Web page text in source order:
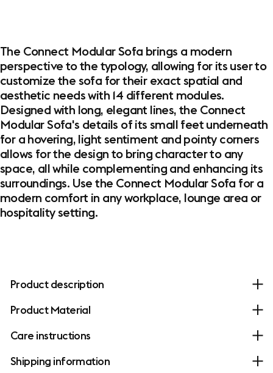
The Connect Modular Sofa brings a modern
perspective to the typology, allowing for its user to
customize the sofa for their exact spatial and
aesthetic needs with 14 different modules.
Designed with long, elegant lines, the Connect
Modular Sofa's details of its small feet underneath
for a hovering, light sentiment and pointy corners
allows for the design to bring character to any
space, all while complementing and enhancing its
surroundings. Use the Connect Modular Sofa for a
modern comfort in any workplace, lounge area or
hospitality setting.
Product description
Product Material
Care instructions
Shipping information